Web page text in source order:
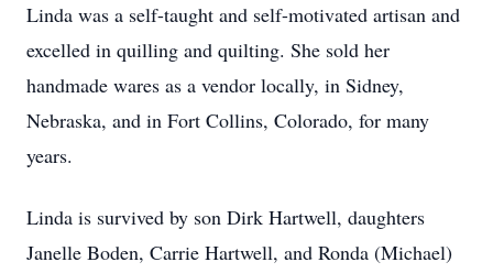
Linda was a self-taught and self-motivated artisan and
excelled in quilling and quilting. She sold her
handmade wares as a vendor locally, in Sidney,
Nebraska, and in Fort Collins, Colorado, for many
years.
Linda is survived by son Dirk Hartwell, daughters
Janelle Boden, Carrie Hartwell, and Ronda (Michael)